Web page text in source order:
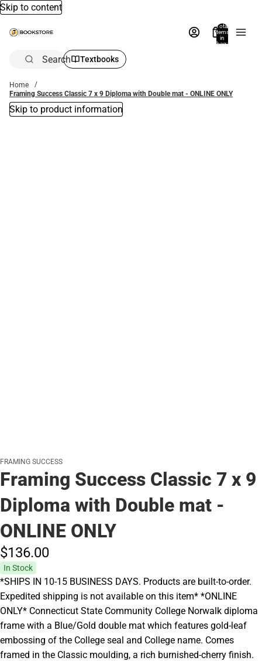
Skip to content
Total
items
in
bag:
Search Textbooks
Home
Framing Success Classic 7 x 9 Diploma with Double mat - ONLINE ONLY
Skip to product information
FRAMING SUCCESS
Framing Success Classic 7 x 9
Diploma with Double mat -
ONLINE ONLY
$136.00
In Stock
*SHIPS IN 10-15 BUSINESS DAYS. Products are built-to-order.
Expedited shipping is not available on this item* *ONLINE
ONLY* Connecticut State Community College Norwalk diploma
frame with a Blue/Gold double mat which features gold-leaf
embossing of the College seal and College name. Comes
framed in the Classic moulding, a rich burnished-cherry finish.